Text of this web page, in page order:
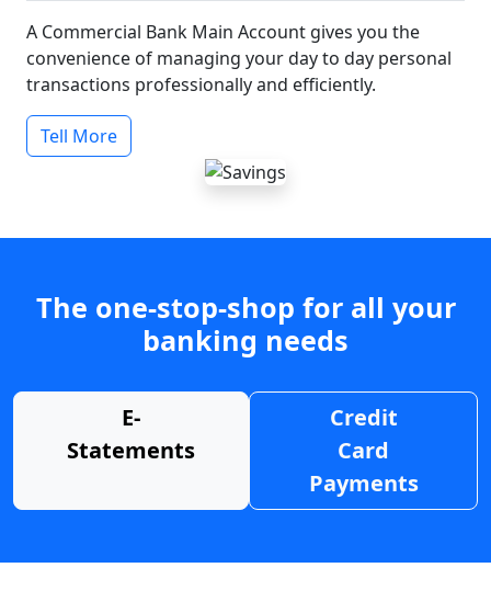
A Commercial Bank Main Account gives you the
convenience of managing your day to day personal
transactions professionally and efficiently.
Tell More
The one-stop-shop for all your
banking needs
E-
Statements
Credit
Card
Payments